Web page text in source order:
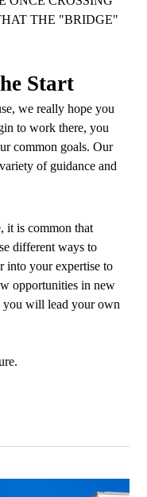
THE "BRIDGE"
Start
we really hope you
to work there, you
common goals. Our
of guidance and
it is common that
different ways to
into your expertise to
opportunities in new
you will lead your own